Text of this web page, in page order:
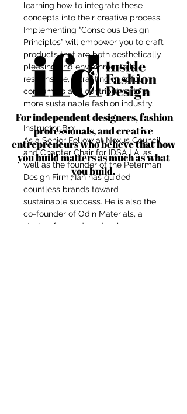
For independent designers, fashion
professionals, and creative
entrepreneurs who believe that how
you build matters as much as what
you build.
learning how to integrate these
concepts into their creative process.
Implementing “Conscious Design
Principles” will empower you to craft
products that are both aesthetically
pleasing and environmentally
responsible, attracting mindful
consumers and contributing to a
more sustainable fashion industry.
Instructor Bio:
As a Senior Fellow at Nexus Council
and Chapter Chair for IDSA LA, as
well as the founder of the Peterman
Design Firm,, Ian has guided
countless brands toward
sustainable success. He is also the
co-founder of Odin Materials, a
startup focused on developing eco-